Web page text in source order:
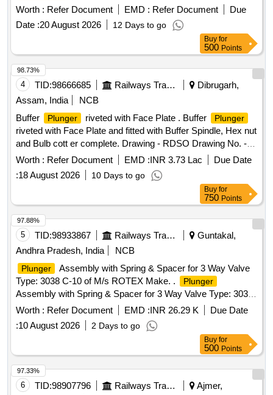
FACE PLATE, FLAT CSK HEAD RIVET , BUFFER
SPINDLE A ND HEX. NUT M39 x 3 TO DRG.NO.RDSO
SK.98145 ALT.12,ITEMS 3,5,6,7 & 17 AND TO
SPEC.NO.ICF STR NO.ICF/MD/SPEC.252,REV.0 OF AUG
13.WITH AMEND MENT NO.4 OF JUNE-2022. [ Warranty
Period: 36 Months after the date of delivery ] ]
Worth : Refer Document EMD : Refer Document
Due
Date :20 August 2026 12 Days to go
Buy for
500 Points
4 TID:98666685 Railways Transport Services
Dibrugarh,
Assam, India
NCB
Buffer
Plunger riveted with Face Plate . Buffer Plunger
riveted with Face Plate and fitted with Buffer Spindle, Hex nut
and Bulb cott er complete. Drawing - RDSO Drawing No. -
RDSO SK -98145, item-3,5,6,7,8,17, alt-12, with latest
alterati on, RDSO Drg. - SK-94255, Alt.-6,with latest
alteration, RDSO Drg. - SK - 94254, Alt.-3, with latest
alteratio n, IRS Drg. No.- W/BD-353, Alt.-8, with latest
alteration & RDSO Drg. - WD-94068-S-1, Alt - 4, with latest
al teration. Mat. Spec. - As per drawing with latest revision
and amendments and conforming to ICF STR No. -
ICF/MD/SPEC - 252, Issue status - 01, Rev-00, Amnd. No. -
04 of June 2022, with latest revision and amen dments. [
Warranty Period: 36 Months after the date of delivery ] ]
Worth : Refer Document EMD :INR 3.73 Lac
Due Date
:18 August 2026 10 Days to go
98.73%
Buy for
750 Points
5 TID:98933867 Railways Transport Services
Guntakal,
Andhra Pradesh, India
NCB
Plunger
Assembly with Spring & Spacer for 3 Way Valve
Type: 3038 C-10 of M/s ROTEX Make. .
Plunger
Assembly with Spring & Spacer for 3 Way Valve Type: 3038
C-10 of M/s ROTEX Make. [ Warranty Period: 30 Months
after the date of delivery ] [Quantity Tolerance (+/-): 5 %age ,
Item Category : Normal , Total PO value variation Permitt ed:
Worth : Refer Document EMD :INR 26.29 K
Due Date
:10 August 2026 2 Days to go
97.88%
Buy for
500 Points
6 TID:98907796 Railways Transport Services
Ajmer,
97.33%